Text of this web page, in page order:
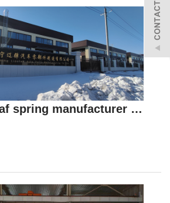
Excellent leaf spring manufacturer in China